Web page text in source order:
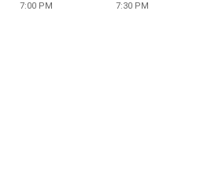
7:00 PM 7:30 PM